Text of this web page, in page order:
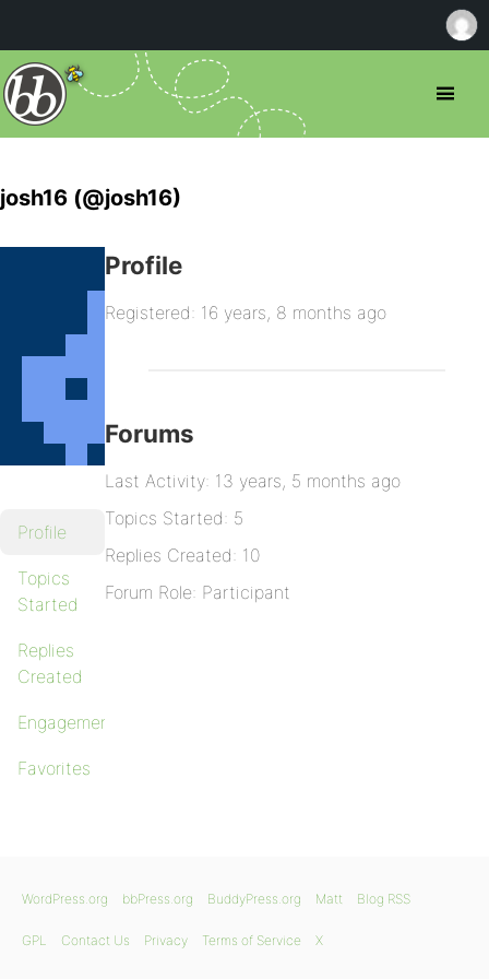
josh16 (@josh16)
Profile
Topics
Started
Replies
Created
Engagements
Favorites
Profile
Registered: 16 years, 8 months ago
Forums
Last Activity: 13 years, 5 months ago
Topics Started: 5
Replies Created: 10
Forum Role: Participant
WordPress.org bbPress.org BuddyPress.org Matt Blog RSS
GPL Contact Us Privacy Terms of Service X